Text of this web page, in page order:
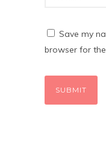
Save my
browser for